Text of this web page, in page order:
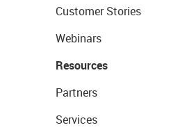
Customer Stories
Webinars
Resources
Partners
Services